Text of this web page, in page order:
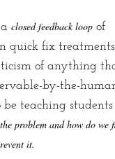
closed feedback loop of
quick fix
of anything
by-the-
be teaching
problem and how do we
it.